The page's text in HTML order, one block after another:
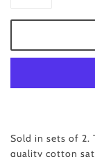
Sold in sets of 2.
quality cotton